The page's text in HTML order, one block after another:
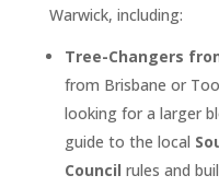
Warwick, including:
Tree-Changers
from Brisbane or
looking for a larger
guide to the local
Council rules and